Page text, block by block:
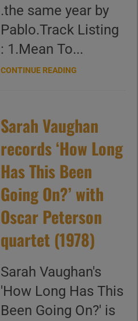
.the same year by
Pablo.Track Listing
: 1.Mean To...
CONTINUE READING
Sarah Vaughan
records ‘How Long
Has This Been
Going On?’ with
Oscar Peterson
quartet (1978)
Sarah Vaughan's
'How Long Has This
Been Going On?' is